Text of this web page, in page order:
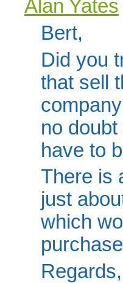
Alan Yates
Bert,
Did you
that sell
no
have to
There is
just
which
Regards,